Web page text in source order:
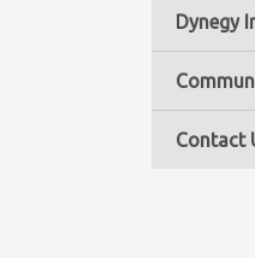
Dynegy
Contact